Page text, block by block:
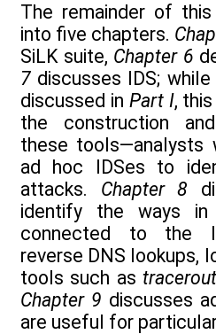
The remainder of
into five chapters.
SiLK suite, Chapter 6
7 discusses IDS;
discussed in Part I,
the construction
these tools—analysts
ad hoc IDSes to
attacks. Chapter 8
identify the ways
connected to the
reverse DNS lookups,
tools such as
Chapter 9 discusses
are useful for